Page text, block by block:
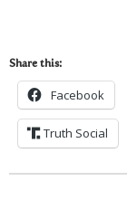
Share this:
Facebook
Truth Social